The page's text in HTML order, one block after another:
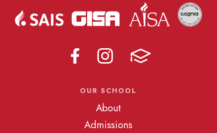
OUR SCHOOL
About
Admissions